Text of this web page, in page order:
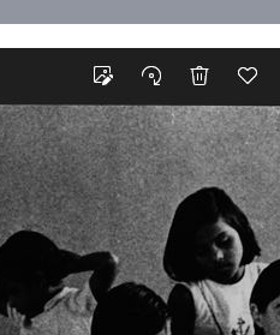
or photographs, so
years of dedication
of remembrance
making a